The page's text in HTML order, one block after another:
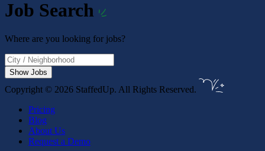
Job Search
Where are you looking for jobs?
Show Jobs
Copyright © 2026 StaffedUp. All Rights Reserved.
Pricing
Blog
About Us
Request a Demo